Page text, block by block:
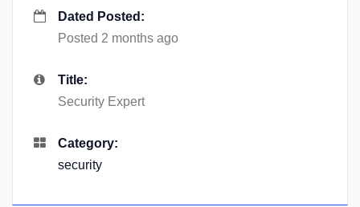
Dated Posted:
Posted 2 months ago
Title:
Security Expert
Category:
security